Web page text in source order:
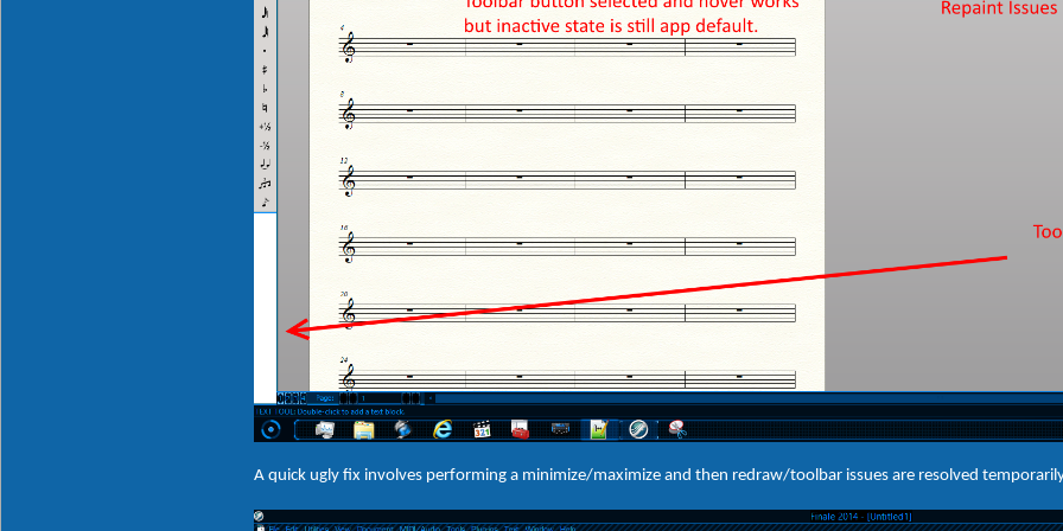
A quick ugly fix involves performing a minimize/maximize and then redraw/toolbar issues are resolved